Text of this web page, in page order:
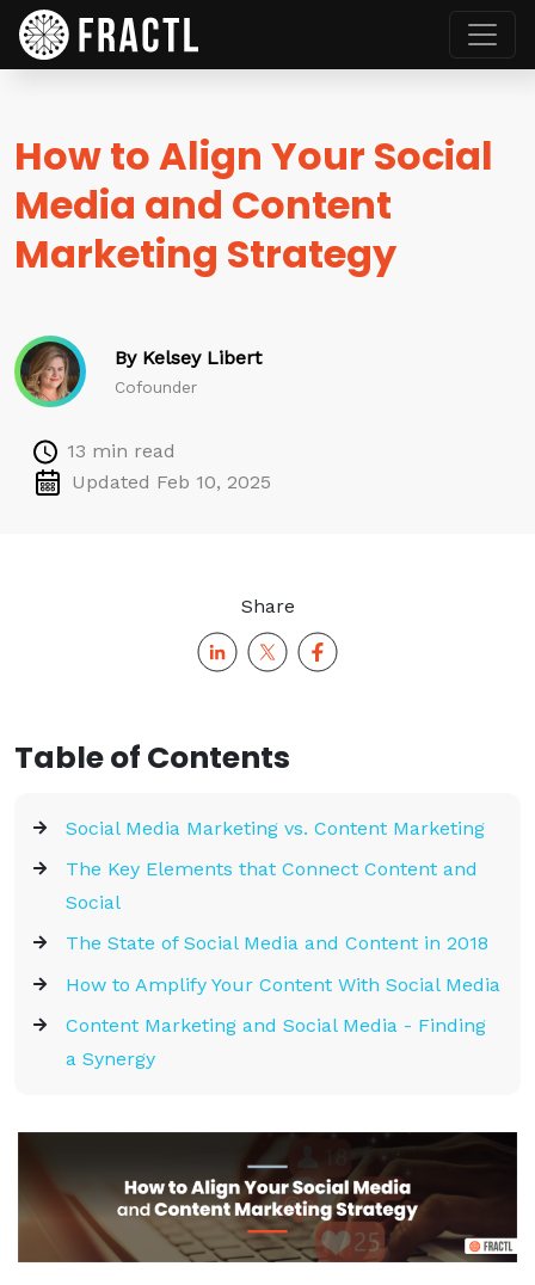
How to Align Your Social
Media and Content
Marketing Strategy
By Kelsey Libert
Cofounder
13 min read
Updated Feb 10, 2025
Share
Table of Contents
Social Media Marketing vs. Content Marketing
The Key Elements that Connect Content and
Social
The State of Social Media and Content in 2018
How to Amplify Your Content With Social Media
Content Marketing and Social Media - Finding
a Synergy